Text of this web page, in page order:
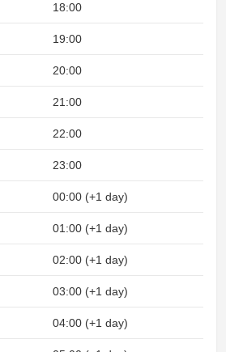
18:00
19:00
20:00
21:00
22:00
23:00
00:00 (+1 day)
01:00 (+1 day)
02:00 (+1 day)
03:00 (+1 day)
04:00 (+1 day)